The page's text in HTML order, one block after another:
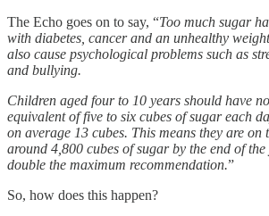
The Echo goes on to say, “Too much sugar
with diabetes, cancer and an unhealthy
also cause psychological problems such as
and bullying.
Children aged four to 10 years should have
equivalent of five to six cubes of sugar each
on average 13 cubes. This means they are on
around 4,800 cubes of sugar by the end of
double the maximum recommendation.”
So, how does this happen?